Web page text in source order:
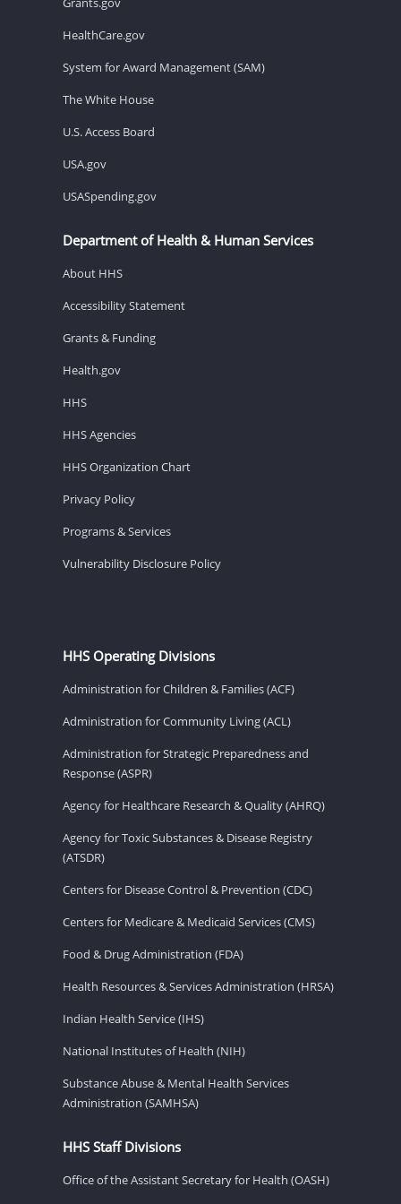
HealthCare.gov
System for Award Management (SAM)
The White House
U.S. Access Board
USA.gov
USASpending.gov
Department of Health & Human Services
About HHS
Accessibility Statement
Grants & Funding
Health.gov
HHS
HHS Agencies
HHS Organization Chart
Privacy Policy
Programs & Services
Vulnerability Disclosure Policy
HHS Operating Divisions
Administration for Children & Families (ACF)
Administration for Community Living (ACL)
Administration for Strategic Preparedness and
Response (ASPR)
Agency for Healthcare Research & Quality (AHRQ)
Agency for Toxic Substances & Disease Registry
(ATSDR)
Centers for Disease Control & Prevention (CDC)
Centers for Medicare & Medicaid Services (CMS)
Food & Drug Administration (FDA)
Health Resources & Services Administration (HRSA)
Indian Health Service (IHS)
National Institutes of Health (NIH)
Substance Abuse & Mental Health Services
Administration (SAMHSA)
HHS Staff Divisions
Office of the Assistant Secretary for Health (OASH)